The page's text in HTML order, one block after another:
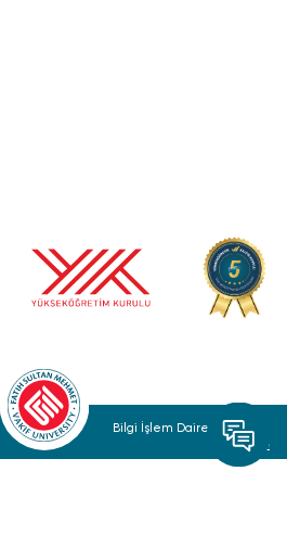
Bilgi İşlem Daire Başkanlığı
© 2022